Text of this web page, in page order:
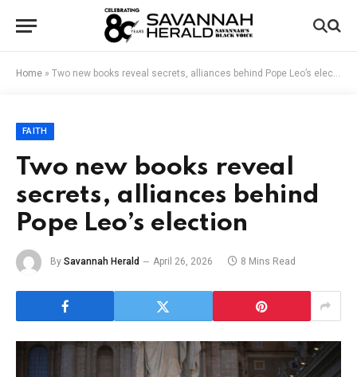
Home » Two new books reveal secrets, alliances behind Pope Leo’s election
FAITH
Two new books reveal
secrets, alliances behind
Pope Leo’s election
By Savannah Herald April 26, 2026 8 Mins Read